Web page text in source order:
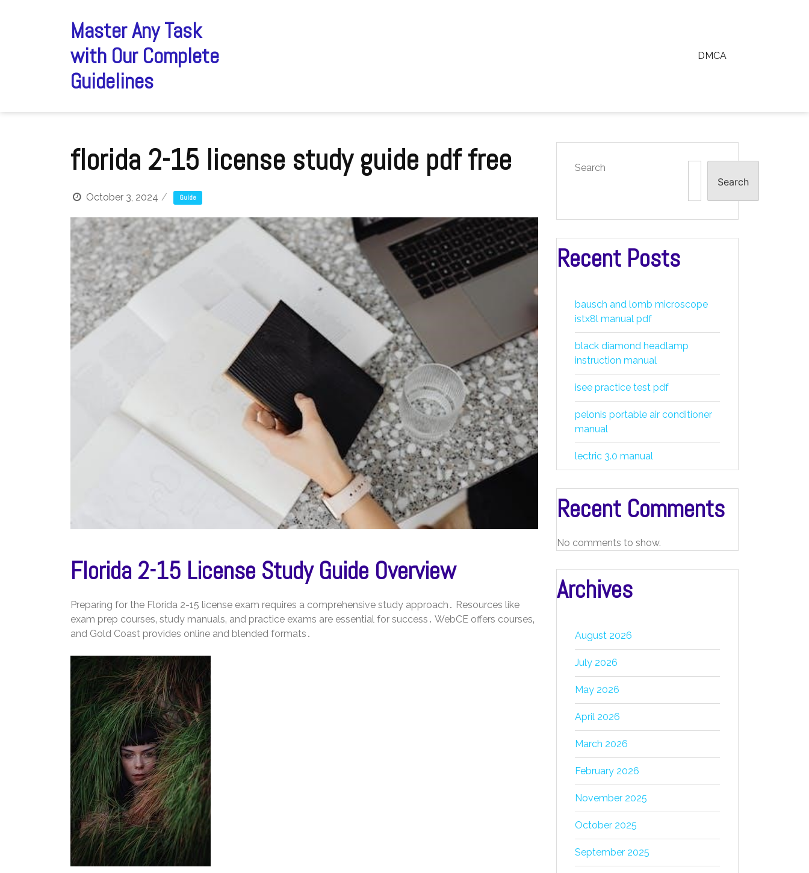
Master Any Task
with Our Complete
Guidelines
DMCA
florida 2-15 license study guide pdf free
October 3, 2024 Guide
Florida 2-15 License Study Guide Overview
Preparing for the Florida 2-15 license exam requires a comprehensive study approach․ Resources like
exam prep courses‚ study manuals‚ and practice exams are essential for success․ WebCE offers courses‚
and Gold Coast provides online and blended formats․
Search
Search
Recent Posts
bausch and lomb microscope
istx8l manual pdf
black diamond headlamp
instruction manual
isee practice test pdf
pelonis portable air conditioner
manual
lectric 3.0 manual
Recent Comments
No comments to show.
Archives
August 2026
July 2026
May 2026
April 2026
March 2026
February 2026
November 2025
October 2025
September 2025